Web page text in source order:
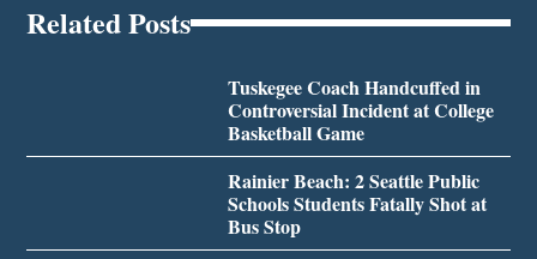
Related Posts
Tuskegee Coach Handcuffed in
Controversial Incident at College
Basketball Game
Rainier Beach: 2 Seattle Public
Schools Students Fatally Shot at
Bus Stop